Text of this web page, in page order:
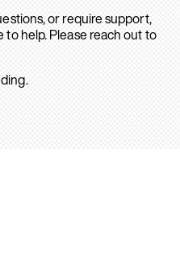
or require support,
help. Please reach out to